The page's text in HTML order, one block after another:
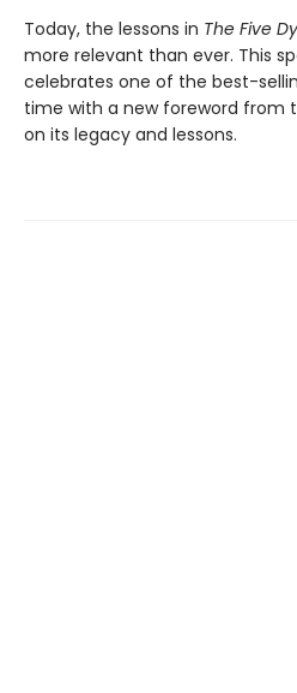
Today, the lessons in The Five
more relevant than ever. This
celebrates one of the best-
time with a new foreword from
on its legacy and lessons.